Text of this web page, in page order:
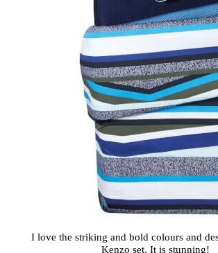
I love the striking and bold colours and
Kenzo set. It is stunning!